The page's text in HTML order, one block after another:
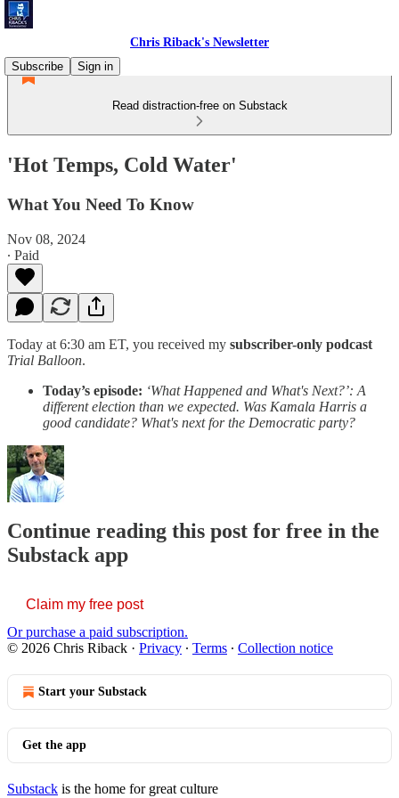
Chris Riback's Newsletter
Subscribe
Sign in
Read distraction-free on Substack
'Hot Temps, Cold Water'
What You Need To Know
Nov 08, 2024
∙ Paid
Today at 6:30 am ET, you received my subscriber-only podcast
Trial Balloon.
Today’s episode: ‘What Happened and What's Next?’: A
different election than we expected. Was Kamala Harris a
good candidate? What's next for the Democratic party?
Continue reading this post for free in the
Substack app
Claim my free post
Or purchase a paid subscription.
© 2026 Chris Riback · Privacy ∙ Terms ∙ Collection notice
Start your Substack
Get the app
Substack is the home for great culture